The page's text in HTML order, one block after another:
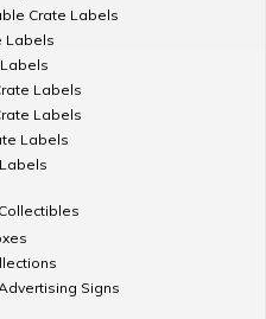
Crate Labels
Labels
Labels
Labels
Labels
Signs